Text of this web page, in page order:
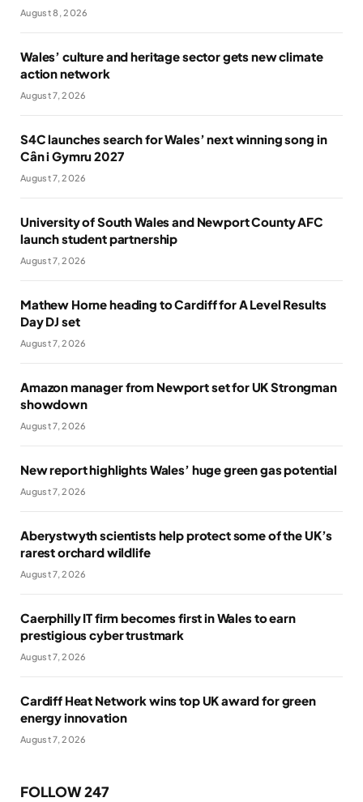
August 8, 2026
Wales’ culture and heritage sector gets new climate
action network
August 7, 2026
S4C launches search for Wales’ next winning song in
Cân i Gymru 2027
August 7, 2026
University of South Wales and Newport County AFC
launch student partnership
August 7, 2026
Mathew Horne heading to Cardiff for A Level Results
Day DJ set
August 7, 2026
Amazon manager from Newport set for UK Strongman
showdown
August 7, 2026
New report highlights Wales’ huge green gas potential
August 7, 2026
Aberystwyth scientists help protect some of the UK’s
rarest orchard wildlife
August 7, 2026
Caerphilly IT firm becomes first in Wales to earn
prestigious cyber trustmark
August 7, 2026
Cardiff Heat Network wins top UK award for green
energy innovation
August 7, 2026
FOLLOW 247